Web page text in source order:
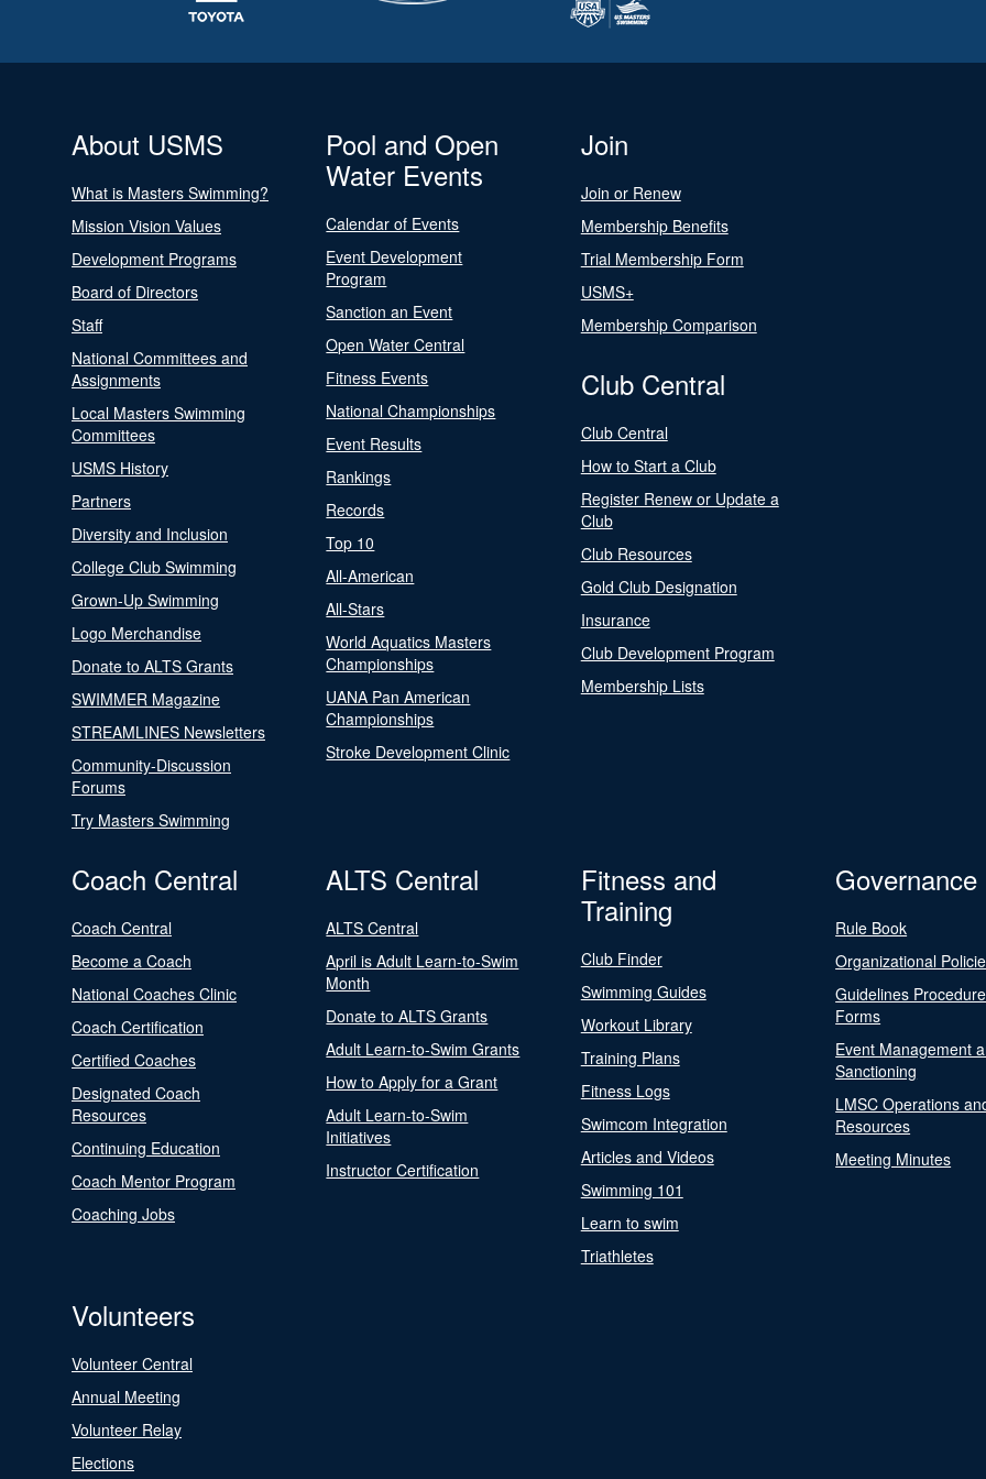
About USMS
What is Masters Swimming?
Mission Vision Values
Development Programs
Board of Directors
Staff
National Committees and
Assignments
Local Masters Swimming
Committees
USMS History
Partners
Diversity and Inclusion
College Club Swimming
Grown-Up Swimming
Logo Merchandise
Donate to ALTS Grants
SWIMMER Magazine
STREAMLINES Newsletters
Community-Discussion
Forums
Try Masters Swimming
Pool and Open
Water Events
Calendar of Events
Event Development
Program
Sanction an Event
Open Water Central
Fitness Events
National Championships
Event Results
Rankings
Records
Top 10
All-American
All-Stars
World Aquatics Masters
Championships
UANA Pan American
Championships
Stroke Development Clinic
Join
Join or Renew
Membership Benefits
Trial Membership Form
USMS+
Membership Comparison
Club Central
Club Central
How to Start a Club
Register Renew or Update a
Club
Club Resources
Gold Club Designation
Insurance
Club Development Program
Membership Lists
Coach Central
Coach Central
Become a Coach
National Coaches Clinic
Coach Certification
Certified Coaches
Designated Coach
Resources
Continuing Education
Coach Mentor Program
Coaching Jobs
ALTS Central
ALTS Central
April is Adult Learn-to-Swim
Month
Donate to ALTS Grants
Adult Learn-to-Swim Grants
How to Apply for a Grant
Adult Learn-to-Swim
Initiatives
Instructor Certification
Fitness and
Training
Club Finder
Swimming Guides
Workout Library
Training Plans
Fitness Logs
Swimcom Integration
Articles and Videos
Swimming 101
Learn to swim
Triathletes
Governance
Rule Book
Organizational
Guidelines
Forms
Event Management
Sanctioning
LMSC Operations
Resources
Meeting Minutes
Volunteers
Volunteer Central
Annual Meeting
Volunteer Relay
Elections